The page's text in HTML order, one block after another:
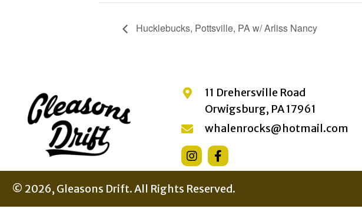
Hucklebucks, Pottsville, PA w/ Arliss Nancy
11 Drehersville Road
Orwigsburg, PA 17961
whalenrocks@hotmail.com
© 2026, Gleasons Drift. All Rights Reserved.